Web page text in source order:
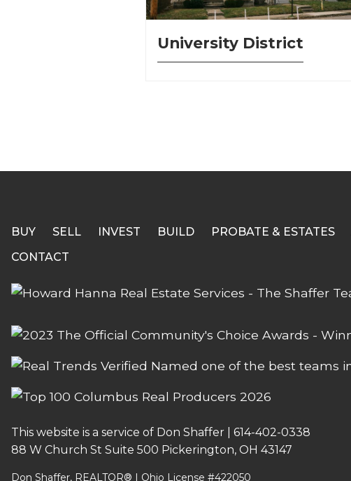
University District
BUY SELL INVEST BUILD PROBATE & ESTATES
CONTACT
This website is a service of Don Shaffer |614-402-0338
88 W Church St Suite 500 Pickerington, OH 43147
Don Shaffer, REALTOR® | Ohio License #422050